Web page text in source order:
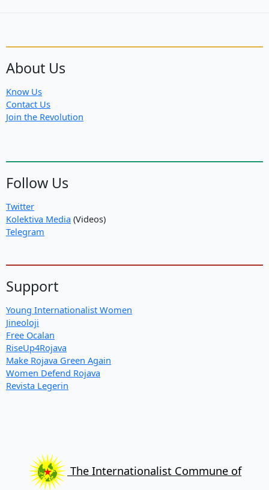
About Us
Know Us
Contact Us
Join the Revolution
Follow Us
Twitter
Kolektiva Media (Videos)
Telegram
Support
Young Internationalist Women
Jineoloji
Free Ocalan
RiseUp4Rojava
Make Rojava Green Again
Women Defend Rojava
Revista Legerin
The Internationalist Commune of